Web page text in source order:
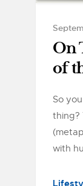
On
of
So
thing?
with